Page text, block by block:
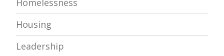
Homelessness
Housing
Leadership